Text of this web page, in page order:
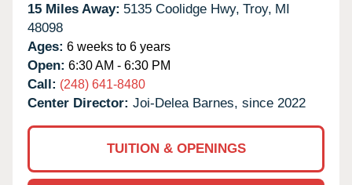
15 Miles Away: 5135 Coolidge Hwy, Troy, MI
48098
Ages: 6 weeks to 6 years
Open: 6:30 AM - 6:30 PM
Call: (248) 641-8480
Center Director: Joi-Delea Barnes, since 2022
TUITION & OPENINGS